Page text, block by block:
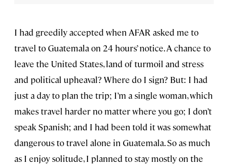
I had greedily accepted when AFAR asked me to
travel to Guatemala on 24 hours’ notice. A chance to
leave the United States, land of turmoil and stress
and political upheaval? Where do I sign? But: I had
just a day to plan the trip; I’m a single woman, which
makes travel harder no matter where you go; I don’t
speak Spanish; and I had been told it was somewhat
dangerous to travel alone in Guatemala. So as much
as I enjoy solitude, I planned to stay mostly on the